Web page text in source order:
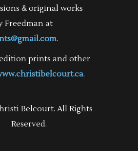
& original works
Freedman at
.
prints and other
.
Belcourt. All Rights
Reserved.